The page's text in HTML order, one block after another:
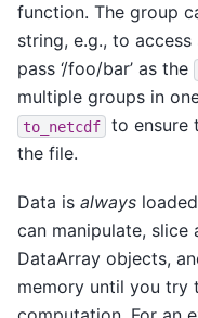
function. The group
string, e.g., to access
pass ‘/foo/bar’ as the
multiple groups in
to_netcdf
to ensure
the file.
Data is always
can manipulate, slice
DataArray objects,
memory until you try